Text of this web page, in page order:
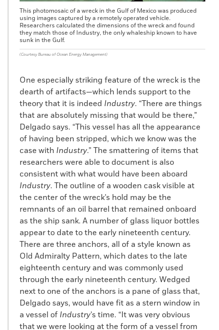
efforts to create a settlement for freed
slaves in West Africa. When he returned to
Westport from a fact-finding mission to
the British colony of Sierra Leone just
cargo was deemed illegal due to rising
tensions with England and his ship
impounded by U.S. customs officials.
Cuffe attained an audience with President
James Madison—perhaps the first African
American to have an official meeting with
a U.S. president—as well as the secretary
of the treasury, who ordered his ship
released.
Among Cuffe’s business partners were
Isaac Cory Sr. and Isaac Cory Jr., the
owners ofIndustry. In 1802, Cuffe and the
Corys builtHero, a two-masted, 75-foot-
long vessel, in Cuffe’s Westport shipyard.
Originally intended for the merchant
service, the ship was later outfitted with a
third mast and put to use as a whaling
bark. In September 1810, Cuffe and the
Corys sentHeroon a two-year whaling
mission around Cape Horn. It did not go
well. On June 30, 1812, the ship’s captain
This photomosaic of a wreck in the Gulf of Mexico was produced
using images captured by a remotely operated vehicle.
Researchers calculated the dimensions of the wreck and found
they match those of Industry, the only whaleship known to have
sunk in the Gulf.
(Courtesy Bureau of Ocean Energy Management)
One especially striking feature of the wreck is the
dearth of artifacts—which lends support to the
theory that it is indeed Industry. “There are things
that are absolutely missing that would be there,”
Delgado says. “This vessel has all the appearance
of having been stripped, which we know was the
case with Industry.” The smattering of items that
researchers were able to document is also
consistent with what would have been aboard
Industry. The outline of a wooden cask visible at
the center of the wreck’s hold may be the
remnants of an oil barrel that remained onboard
as the ship sank. A number of glass liquor bottles
appear to date to the early nineteenth century.
There are three anchors, all of a style known as
Old Admiralty Pattern, which dates to the late
eighteenth century and was commonly used
through the early nineteenth century. Wedged
next to one of the anchors is a pane of glass that,
Delgado says, would have fit as a stern window in
a vessel of Industry’s time. “It was very obvious
that we were looking at the form of a vessel from